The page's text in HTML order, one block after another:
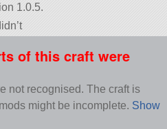
1.0.5.
of this craft were
not recognised. The craft is
might be incomplete. Show